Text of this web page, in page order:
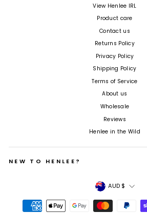
View Henlee IRL
Product care
Contact us
Returns Policy
Privacy Policy
Shipping Policy
Terms of Service
About us
Wholesale
Reviews
Henlee in the Wild
NEW TO HENLEE?
Currency
AUD $